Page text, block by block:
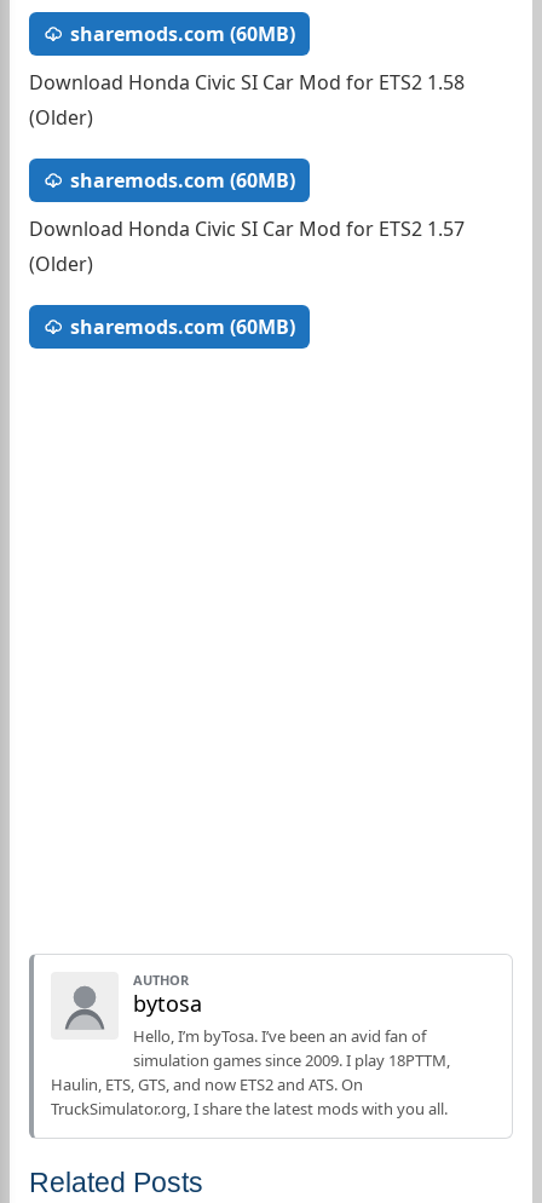
sharemods.com (60MB)
Download Honda Civic SI Car Mod for ETS2 1.58
(Older)
sharemods.com (60MB)
Download Honda Civic SI Car Mod for ETS2 1.57
(Older)
sharemods.com (60MB)
AUTHOR
bytosa
Hello, I’m byTosa. I’ve been an avid fan of
simulation games since 2009. I play 18PTTM,
Haulin, ETS, GTS, and now ETS2 and ATS. On
TruckSimulator.org, I share the latest mods with you all.
Related Posts